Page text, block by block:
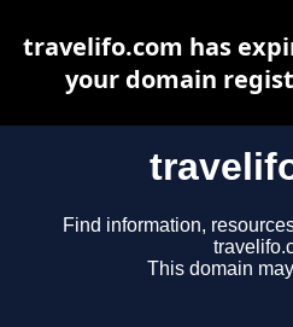
Find information,
This domain
travelifo.com has
your domain